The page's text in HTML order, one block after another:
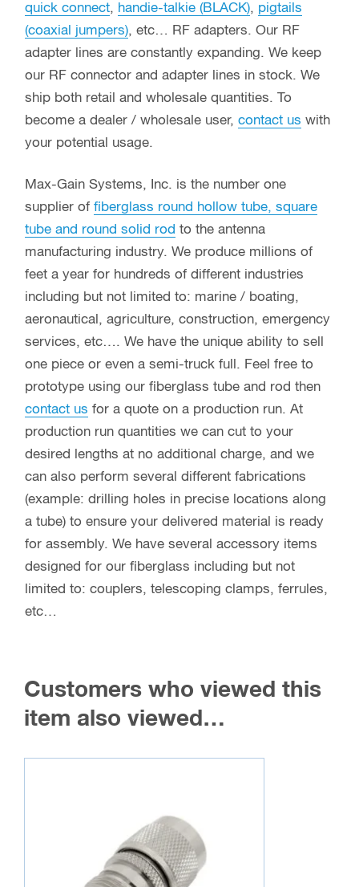
quick connect, handie-talkie (BLACK), pigtails
(coaxial jumpers), etc… RF adapters. Our RF
adapter lines are constantly expanding. We keep
our RF connector and adapter lines in stock. We
ship both retail and wholesale quantities. To
become a dealer / wholesale user, contact us with
your potential usage.
Max-Gain Systems, Inc. is the number one
supplier of fiberglass round hollow tube, square
tube and round solid rod to the antenna
manufacturing industry. We produce millions of
feet a year for hundreds of different industries
including but not limited to: marine / boating,
aeronautical, agriculture, construction, emergency
services, etc…. We have the unique ability to sell
one piece or even a semi-truck full. Feel free to
prototype using our fiberglass tube and rod then
contact us for a quote on a production run. At
production run quantities we can cut to your
desired lengths at no additional charge, and we
can also perform several different fabrications
(example: drilling holes in precise locations along
a tube) to ensure your delivered material is ready
for assembly. We have several accessory items
designed for our fiberglass including but not
limited to: couplers, telescoping clamps, ferrules,
etc…
Customers who viewed this
item also viewed…